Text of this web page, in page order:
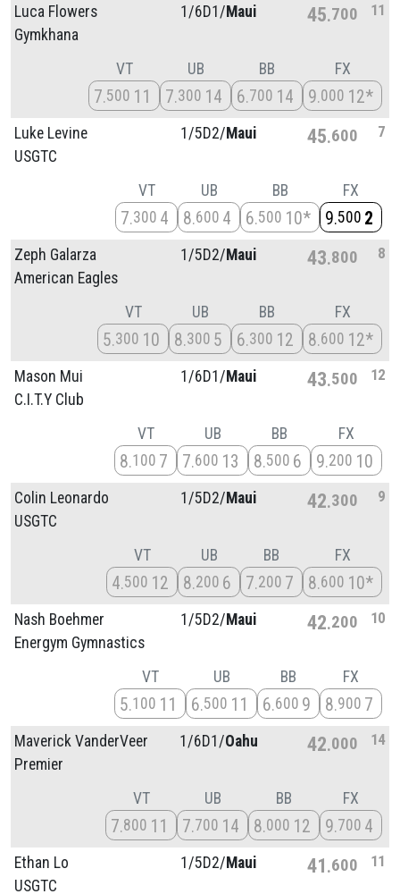
Luca Flowers
Gymkhana
1/6D1/Maui 45 700 11
VT
7 500 11
UB
7 300 14
BB
6 700 14
FX
9 000 12*
Luke Levine
USGTC
1/5D2/Maui 45 600 7
VT
7 300 4
UB
8 600 4
BB
6 500 10*
FX
9 500 2
Zeph Galarza
American Eagles
1/5D2/Maui 43 800 8
VT
5 300 10
UB
8 300 5
BB
6 300 12
FX
8 600 12*
Mason Mui
C.I.T.Y Club
1/6D1/Maui 43 500 12
VT
8 100 7
UB
7 600 13
BB
8 500 6
FX
9 200 10
Colin Leonardo
USGTC
1/5D2/Maui 42 300 9
VT
4 500 12
UB
8 200 6
BB
7 200 7
FX
8 600 10*
Nash Boehmer
Energym Gymnastics
1/5D2/Maui 42 200 10
VT
5 100 11
UB
6 500 11
BB
6 600 9
FX
8 900 7
Maverick VanderVeer
Premier
1/6D1/Oahu 42 000 14
VT
7 800 11
UB
7 700 14
BB
8 000 12
FX
9 700 4
Ethan Lo
USGTC
1/5D2/Maui 41 600 11